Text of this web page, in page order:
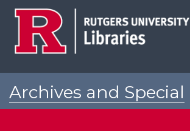
Archives and Special